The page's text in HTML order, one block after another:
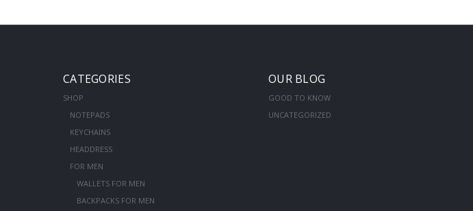
CATEGORIES
SHOP
NOTEPADS
KEYCHAINS
HEADDRESS
FOR MEN
WALLETS FOR MEN
BACKPACKS FOR MEN
OUR BLOG
GOOD TO KNOW
UNCATEGORIZED